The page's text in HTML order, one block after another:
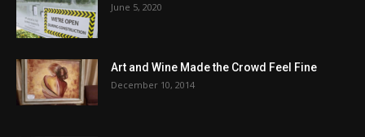
June 5, 2020
Art and Wine Made the Crowd Feel Fine
December 10, 2014